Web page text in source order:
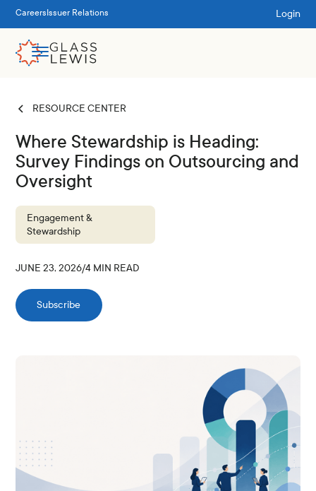
Careers Issuer Relations Login
RESOURCE CENTER
Where Stewardship is Heading:
Survey Findings on Outsourcing and
Oversight
Engagement &
Stewardship
JUNE 23, 2026/4 MIN READ
Subscribe